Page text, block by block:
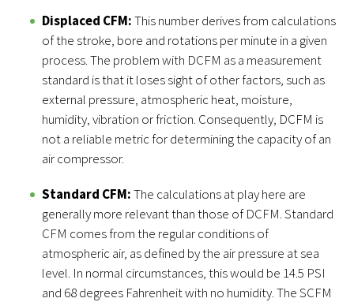
Displaced CFM:This number derives from calculations
of the stroke, bore and rotations per minute in a given
process. The problem with DCFM as a measurement
standard is that it loses sight of other factors, such as
external pressure, atmospheric heat, moisture,
humidity, vibration or friction. Consequently, DCFM is
not a reliable metric for determining the capacity of an
air compressor.
Standard CFM:The calculations at play here are
generally more relevant than those of DCFM. Standard
CFM comes from the regular conditions of
atmospheric air, as defined by the air pressure at sea
level. In normal circumstances, this would be 14.5 PSI
and 68 degrees Fahrenheit with no humidity. The SCFM